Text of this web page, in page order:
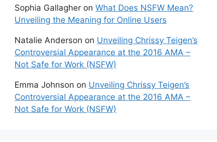
Sophia Gallagher on What Does NSFW Mean?
Unveiling the Meaning for Online Users
Natalie Anderson on Unveiling Chrissy Teigen’s
Controversial Appearance at the 2016 AMA –
Not Safe for Work (NSFW)
Emma Johnson on Unveiling Chrissy Teigen’s
Controversial Appearance at the 2016 AMA –
Not Safe for Work (NSFW)